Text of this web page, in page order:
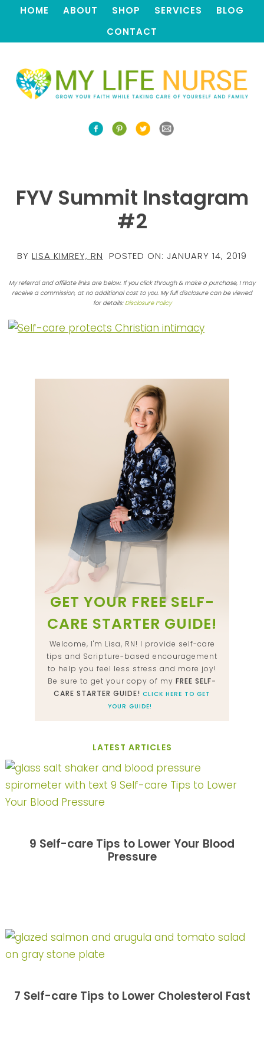
HOME ABOUT SHOP SERVICES
BLOG
CONTACT
FYV Summit Instagram
#2
BY LISA KIMREY, RN POSTED ON: JANUARY 14, 2019
My referral and affiliate links are below. If you click through & make a purchase, I may
receive a commission, at no additional cost to you. My full disclosure can be viewed
for details: Disclosure Policy
GET YOUR FREE SELF-
CARE STARTER GUIDE!
Welcome, I'm Lisa, RN! I provide self-care
tips and Scripture-based encouragement
to help you feel less stress and more joy!
Be sure to get your copy of my FREE SELF-
CARE STARTER GUIDE! CLICK HERE TO GET
YOUR GUIDE!
LATEST ARTICLES
9 Self-care Tips to Lower Your Blood
Pressure
7 Self-care Tips to Lower Cholesterol Fast